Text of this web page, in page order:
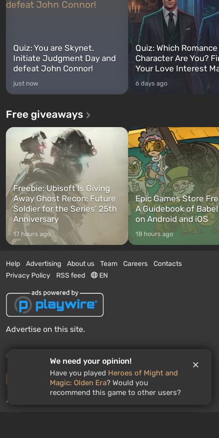
Quiz: You are Skynet.
Initiate Judgment Day and
defeat John Connor!
just now
Quiz: Which
Character Are You?
Your Love Interest
6 days ago
Free giveaways
Freebie: Ubisoft Is Giving
Away Ghost Recon: Future
Soldier for the Series’ 25th
Anniversary
17 hours ago
Epic Games Store
A Guidebook of
on Android and iOS
18 hours ago
Help Advertising About us Team Careers
Contacts
Privacy Policy
RSS feed EN
Advertise on this site.
© 2011 - 2026 VGTimes
Desktop version
disabled
We need your opinion!
Have you played Heroes of Might and
Magic: Olden Era? Would you
recommend this game to other users?